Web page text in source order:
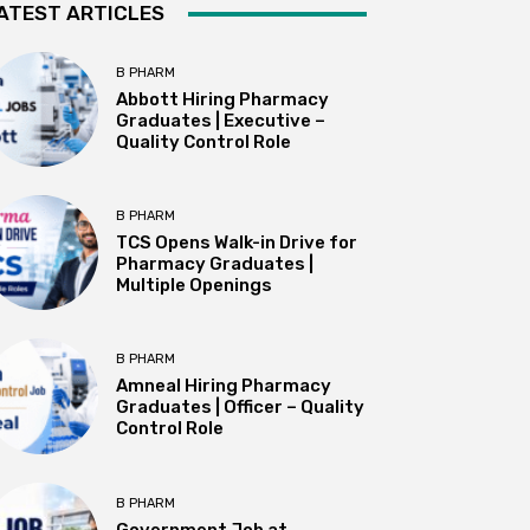
ARTICLES
B PHARM
Abbott Hiring Pharmacy
Graduates | Executive –
Quality Control Role
B PHARM
TCS Opens Walk-in Drive for
Pharmacy Graduates |
Multiple Openings
B PHARM
Amneal Hiring Pharmacy
Graduates | Officer – Quality
Control Role
B PHARM